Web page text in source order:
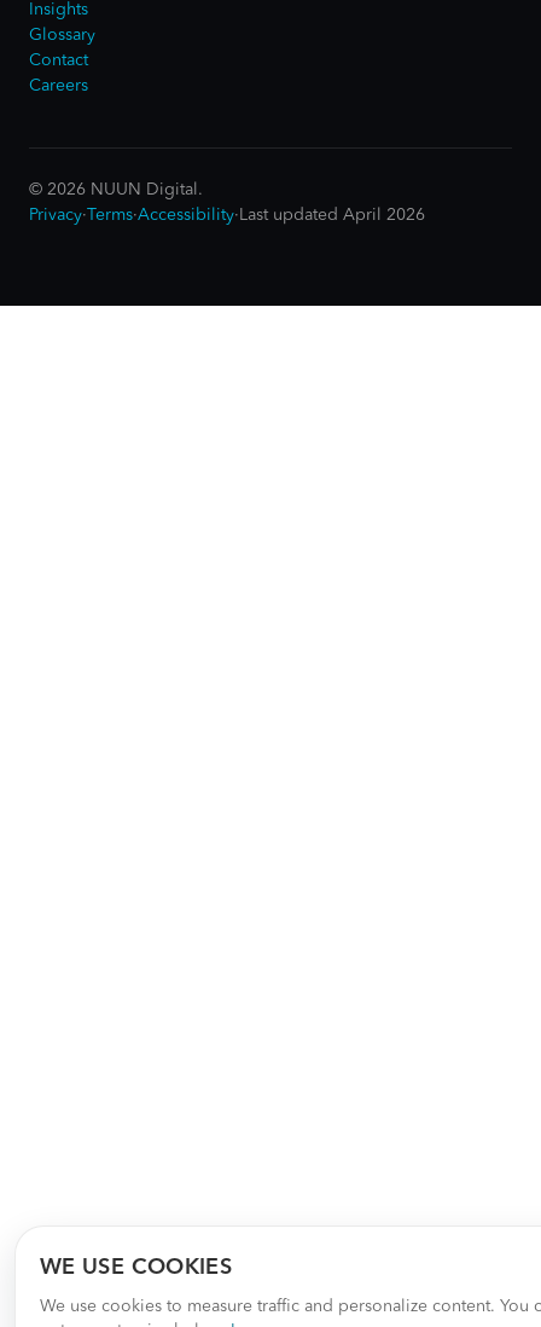
Insights
Glossary
Contact
Careers
© 2026 NUUN Digital.
Privacy· Terms·Accessibility· Last updated April 2026
WE USE COOKIES
We use cookies to measure traffic and personalize content. You